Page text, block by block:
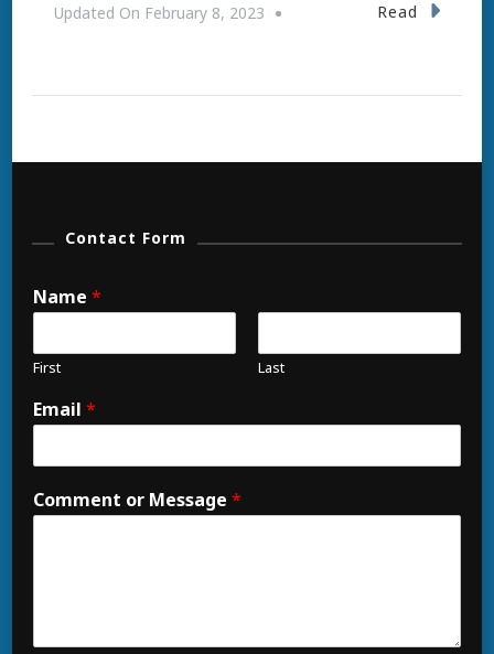
Updated On February 8, 2023 Read
Contact Form
Name *
First Last
Email *
Comment or Message *